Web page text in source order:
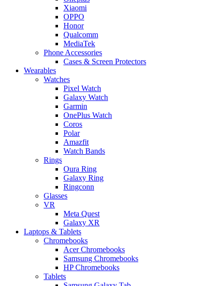
Xiaomi
OPPO
Honor
Qualcomm
MediaTek
Phone Accessories
Cases & Screen Protectors
Wearables
Watches
Pixel Watch
Galaxy Watch
Garmin
OnePlus Watch
Coros
Polar
Amazfit
Watch Bands
Rings
Oura Ring
Galaxy Ring
Ringconn
Glasses
VR
Meta Quest
Galaxy XR
Laptops & Tablets
Chromebooks
Acer Chromebooks
Samsung Chromebooks
HP Chromebooks
Tablets